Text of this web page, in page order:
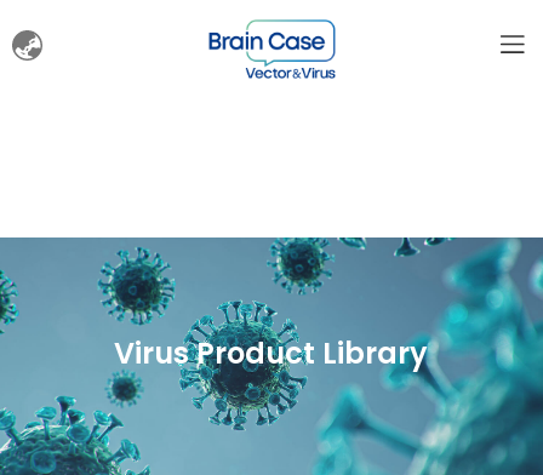
Virus Product Library